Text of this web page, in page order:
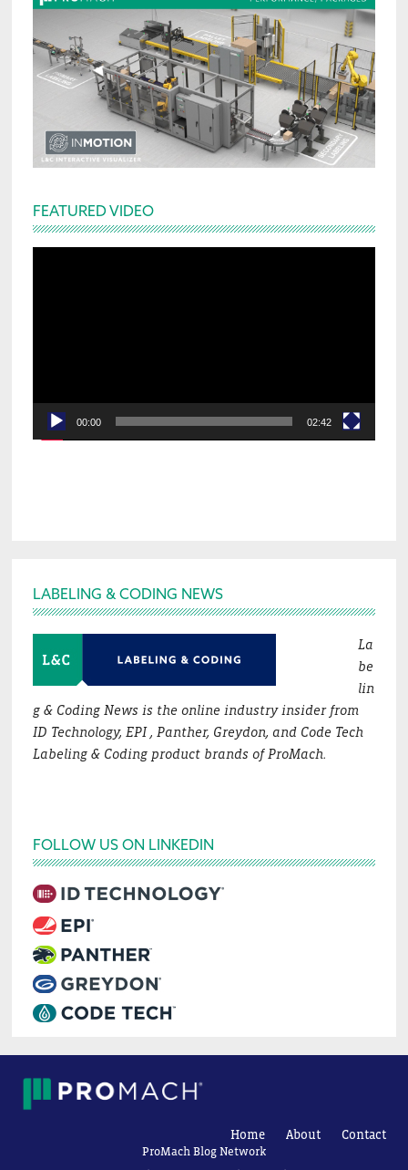
FEATURED VIDEO
00:00 02:42
Footer
LABELING & CODING NEWS
La
be
lin
g & Coding News is the online industry insider from
ID Technology, EPI , Panther, Greydon, and Code Tech
Labeling & Coding product brands of ProMach.
FOLLOW US ON LINKEDIN
Home About Contact
ProMach Blog Network